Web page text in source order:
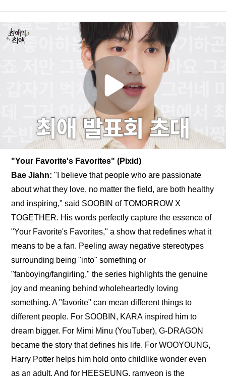
"Your Favorite's Favorites" (Pixid)
Bae Jiahn: "I believe that people who are passionate
about what they love, no matter the field, are both healthy
and inspiring," said SOOBIN of TOMORROW X
TOGETHER. His words perfectly capture the essence of
"Your Favorite's Favorites," a show that redefines what it
means to be a fan. Peeling away negative stereotypes
surrounding being "into" something or
"fanboying/fangirling," the series highlights the genuine
joy and meaning behind wholeheartedly loving
something. A "favorite" can mean different things to
different people. For SOOBIN, KARA inspired him to
dream bigger. For Mimi Minu (YouTuber), G-DRAGON
became the story that defines his life. For WOOYOUNG,
Harry Potter helps him hold onto childlike wonder even
as an adult. And for HEESEUNG, ramyeon is the